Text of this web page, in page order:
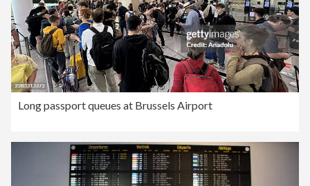
Long passport queues at Brussels Airport